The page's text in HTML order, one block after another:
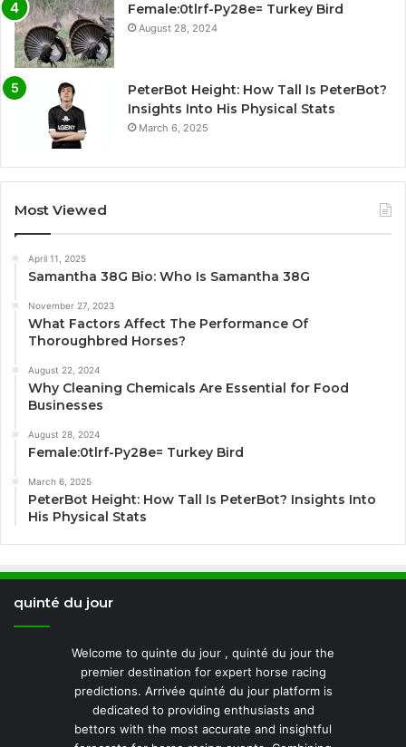
Female:0tlrf-Py28e= Turkey Bird
August 28, 2024
PeterBot Height: How Tall Is PeterBot?
Insights Into His Physical Stats
March 6, 2025
Most Viewed
April 11, 2025
Samantha 38G Bio: Who Is Samantha 38G
November 27, 2023
What Factors Affect The Performance Of
Thoroughbred Horses?
August 22, 2024
Why Cleaning Chemicals Are Essential for Food
Businesses
August 28, 2024
Female:0tlrf-Py28e= Turkey Bird
March 6, 2025
PeterBot Height: How Tall Is PeterBot? Insights Into
His Physical Stats
quinté du jour
Welcome to quinte du jour , quinté du jour the
premier destination for expert horse racing
predictions. Arrivée quinté du jour platform is
dedicated to providing enthusiasts and
bettors with the most accurate and insightful